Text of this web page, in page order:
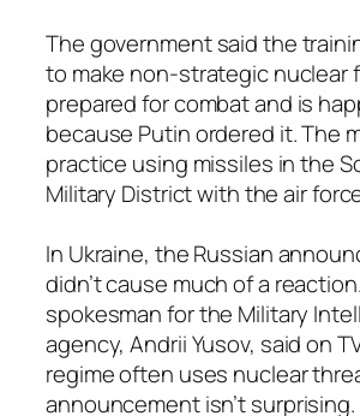
The government said the
to make non-strategic nuclear
prepared for combat and is
because Putin ordered it. The
practice using missiles in the
Military District with the air
In Ukraine, the Russian
didn’t cause much of a
spokesman for the Military
agency, Andrii Yusov, said on
regime often uses nuclear
announcement isn’t surprising.